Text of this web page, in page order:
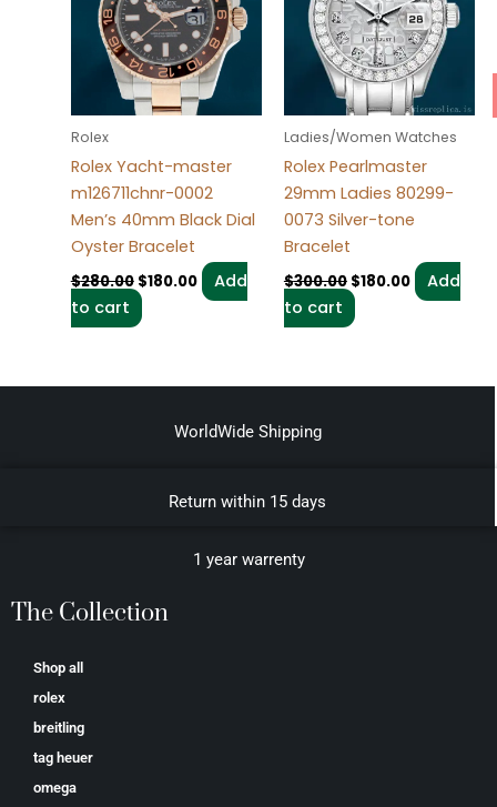
Rolex
Rolex Yacht-master
m126711chnr-0002
Men’s 40mm Black Dial
Oyster Bracelet
$280.00 $180.00
Add
to cart
Ladies/Women Watches
Rolex Pearlmaster
29mm Ladies 80299-
0073 Silver-tone
Bracelet
$300.00 $180.00
Add
to cart
WorldWide Shipping
Return within 15 days
1 year warrenty
The Collection
Shop all
rolex
breitling
tag heuer
omega